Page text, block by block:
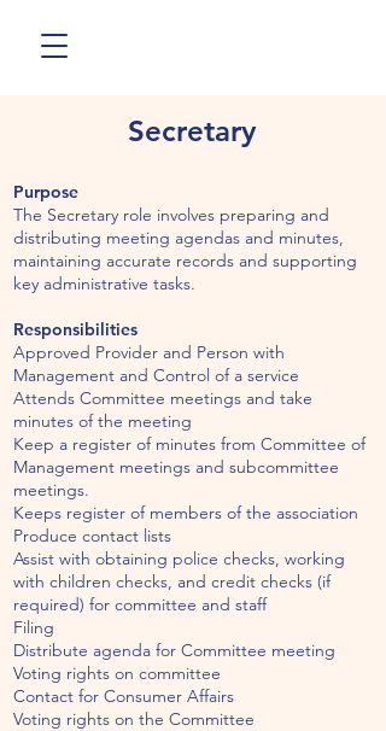
Secretary
Purpose
The Secretary role involves preparing and
distributing meeting agendas and minutes,
maintaining accurate records and supporting
key administrative tasks.
Responsibilities
Approved Provider and Person with
Management and Control of a service
Attends Committee meetings and take
minutes of the meeting
Keep a register of minutes from Committee of
Management meetings and subcommittee
meetings.
Keeps register of members of the association
Produce contact lists
Assist with obtaining police checks, working
with children checks, and credit checks (if
required) for committee and staff
Filing
Distribute agenda for Committee meeting
Voting rights on committee
Contact for Consumer Affairs
Voting rights on the Committee